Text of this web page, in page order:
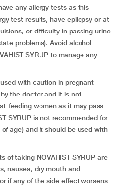
any allergy tests as this
test results, have epilepsy or at
or difficulty in passing urine
problems). Avoid alcohol
SYRUP to manage any
used with caution in pregnant
the doctor and it is not
feeding women as it may pass
SYRUP is not recommended for
age) and it should be used with
of taking NOVAHIST SYRUP are
nausea, dry mouth and
if any of the side effect worsens